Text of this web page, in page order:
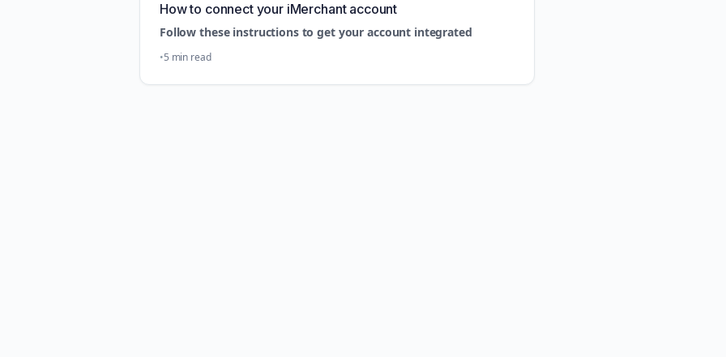
How to connect your iMerchant account
Follow these instructions to get your account integrated
5 min read